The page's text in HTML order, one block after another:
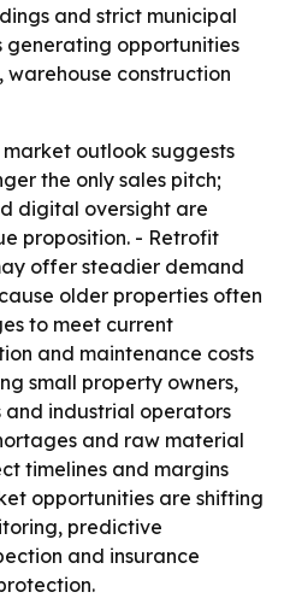
and strict municipal
generating opportunities
construction
market outlook suggests
the only sales pitch;
digital oversight are
proposition. - Retrofit
offer steadier demand
older properties often
to meet current
and maintenance costs
small property owners,
industrial operators
and raw material
timelines and margins
opportunities are shifting
predictive
and insurance